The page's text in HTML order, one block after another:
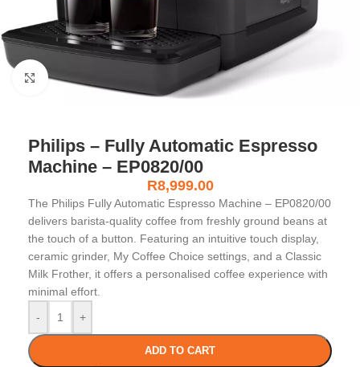
Click to enlarge
Philips – Fully Automatic Espresso
Machine – EP0820/00
R8,999.00
The Philips Fully Automatic Espresso Machine – EP0820/00
delivers barista-quality coffee from freshly ground beans at
the touch of a button. Featuring an intuitive touch display,
ceramic grinder, My Coffee Choice settings, and a Classic
Milk Frother, it offers a personalised coffee experience with
minimal effort.
-
+
ADD TO CART